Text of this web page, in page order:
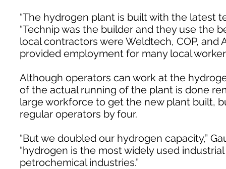
“The hydrogen plant is built with the latest
“Technip was the builder and they use the
local contractors were Weldtech, COP, and
provided employment for many local
Although operators can work at the
of the actual running of the plant is done
large workforce to get the new plant built,
regular operators by four.
“But we doubled our hydrogen capacity,”
“hydrogen is the most widely used
petrochemical industries.”